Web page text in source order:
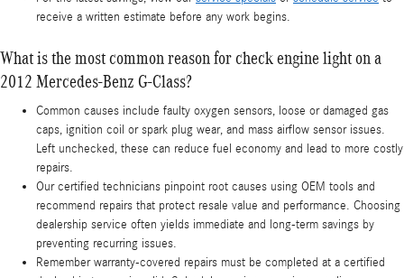
receive a written estimate before any work begins.
What is the most common reason for check engine light on a
2012 Mercedes-Benz G-Class?
Common causes include faulty oxygen sensors, loose or damaged gas
caps, ignition coil or spark plug wear, and mass airflow sensor issues.
Left unchecked, these can reduce fuel economy and lead to more costly
repairs.
Our certified technicians pinpoint root causes using OEM tools and
recommend repairs that protect resale value and performance. Choosing
dealership service often yields immediate and long-term savings by
preventing recurring issues.
Remember warranty-covered repairs must be completed at a certified